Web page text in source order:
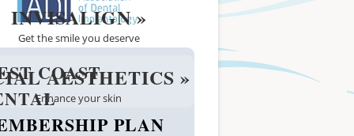
INVISALIGN »
Get the smile you deserve
AESTHETICS »
Enhance your skin
COAST
PLAN